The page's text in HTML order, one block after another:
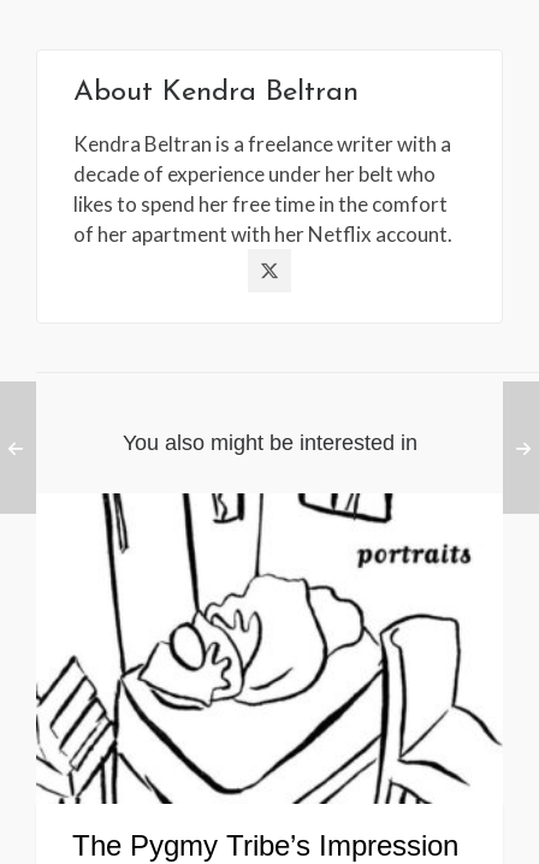
About Kendra Beltran
Kendra Beltran is a freelance writer with a
decade of experience under her belt who
likes to spend her free time in the comfort
of her apartment with her Netflix account.
You also might be interested in
The Pygmy Tribe’s Impression